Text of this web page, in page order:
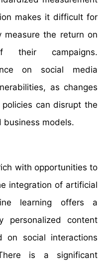
makes it difficult for
measure the return on
their campaigns.
on social media
as changes
can disrupt the
business models.
with opportunities to
integration of artificial
learning offers a
personalized content
on social interactions
is a significant